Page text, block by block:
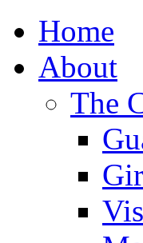
Home
About
The